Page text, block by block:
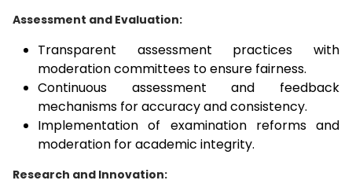
Assessment and Evaluation:
Transparent assessment practices with
moderation committees to ensure fairness.
Continuous assessment and feedback
mechanisms for accuracy and consistency.
Implementation of examination reforms and
moderation for academic integrity.
Research and Innovation: